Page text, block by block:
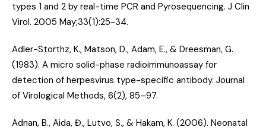
types 1 and 2 by real-time PCR and Pyrosequencing. J Clin
Virol. 2005 May;33(1):25-34.
Adler-Storthz, K., Matson, D., Adam, E., & Dreesman, G.
(1983). A micro solid-phase radioimmunoassay for
detection of herpesvirus type-specific antibody. Journal
of Virological Methods, 6(2), 85–97.
Adnan, B., Aida, Đ., Lutvo, S., & Hakam, K. (2006). Neonatal